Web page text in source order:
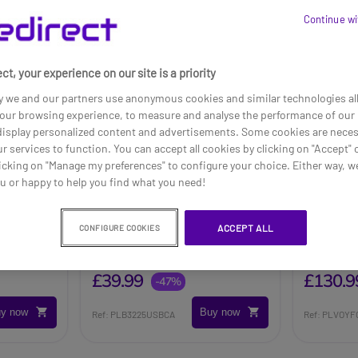
now
Poly Blackwire 3225 Stereo
USB-C + 3.5mm Plug +
£39.99 -47%
Ref: PLB3225USBCA Buy now
C-C +
Ref:
your experience on our site is a priority
we and our partners use anonymous cookies and similar technologies
browsing experience, to measure and analyse the performance of
personalized content and advertisements. Some cookies are
services to function. You can accept all cookies by clicking on "Accept"
on "Manage my preferences" to configure your choice. Either way,
or happy to help you find what you need!
CONFIGURE COOKIES ACCEPT ALL
Continue